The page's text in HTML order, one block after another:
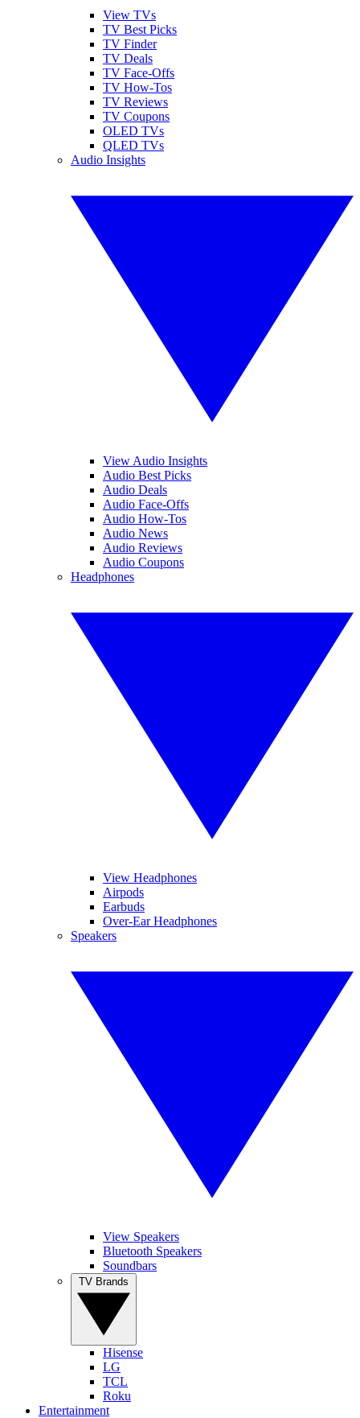
View TVs
TV Best Picks
TV Finder
TV Deals
TV Face-Offs
TV How-Tos
TV Reviews
TV Coupons
OLED TVs
QLED TVs
Audio Insights
View Audio Insights
Audio Best Picks
Audio Deals
Audio Face-Offs
Audio How-Tos
Audio News
Audio Reviews
Audio Coupons
Headphones
View Headphones
Airpods
Earbuds
Over-Ear Headphones
Speakers
View Speakers
Bluetooth Speakers
Soundbars
Hisense
LG
TCL
Roku
Entertainment